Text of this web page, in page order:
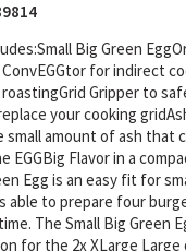
Big Green
for indirect
Gripper to
your cooking
small amount of ash that
EGGBig Flavor in a
Egg is an easy fit for
able to prepare four
The Small Big Green
for the 2x XLarge Large